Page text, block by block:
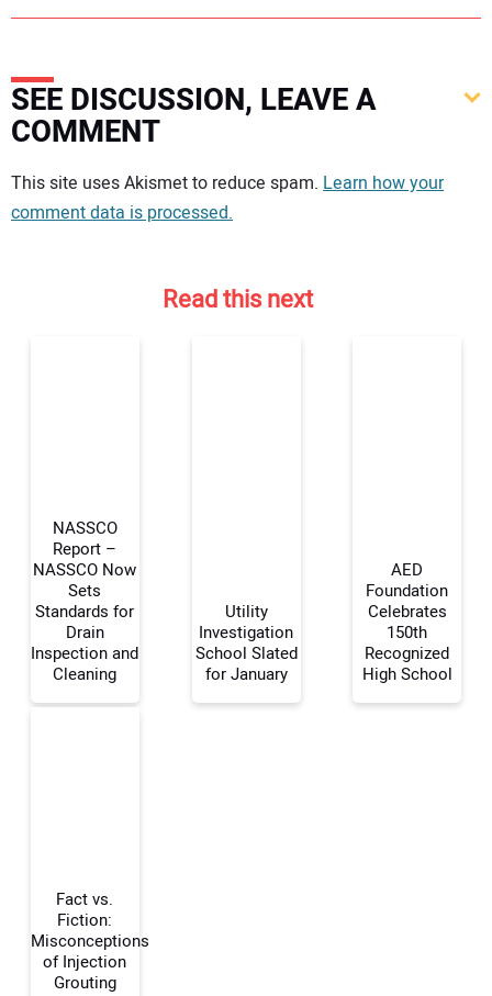
SEE DISCUSSION, LEAVE A
COMMENT
Your comment:
Your Name:
Your Email Address:
This site uses Akismet to reduce spam. Learn how your
comment data is processed.
Read this next
NASSCO
Report –
NASSCO Now
Sets
Standards for
Drain
Inspection and
Cleaning
Utility
Investigation
School Slated
for January
AED
Foundation
Celebrates
150th
Recognized
High School
Fact vs.
Fiction:
Misconceptions
of Injection
Grouting